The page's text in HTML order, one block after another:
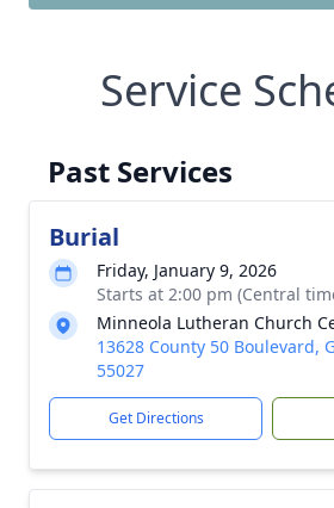
Service
Past Services
Burial
Friday, January 9, 2026
Starts at 2:00 pm (Central
Minneola Lutheran Church
13628 County 50 Boulevard,
55027
Get Directions